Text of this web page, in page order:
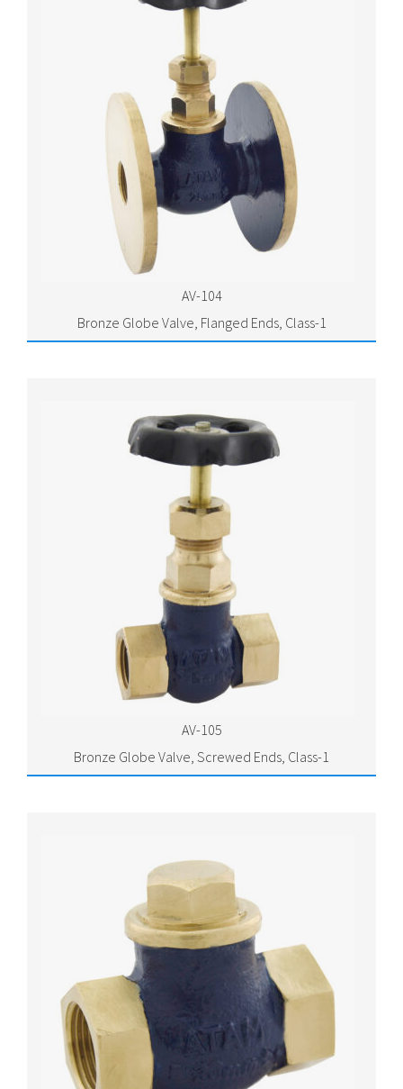
AV-104
Bronze Globe Valve, Flanged Ends, Class-1
AV-105
Bronze Globe Valve, Screwed Ends, Class-1